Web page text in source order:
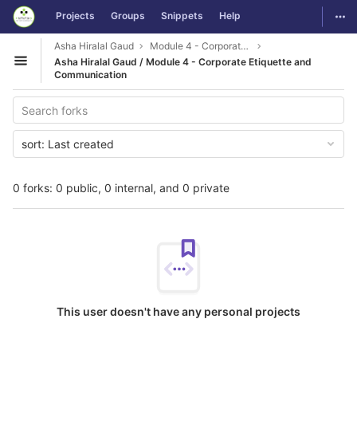
Skip to content
GitLab Projects Groups Snippets Help
Open sidebar
Asha Hiralal Gaud
Module 4 - Corporate Etiquette and Communication
Asha Hiralal Gaud / Module 4 - Corporate Etiquette and
Communication
0 forks: 0 public, 0 internal, and 0 private
sort: Last created
This user doesn't have any personal projects